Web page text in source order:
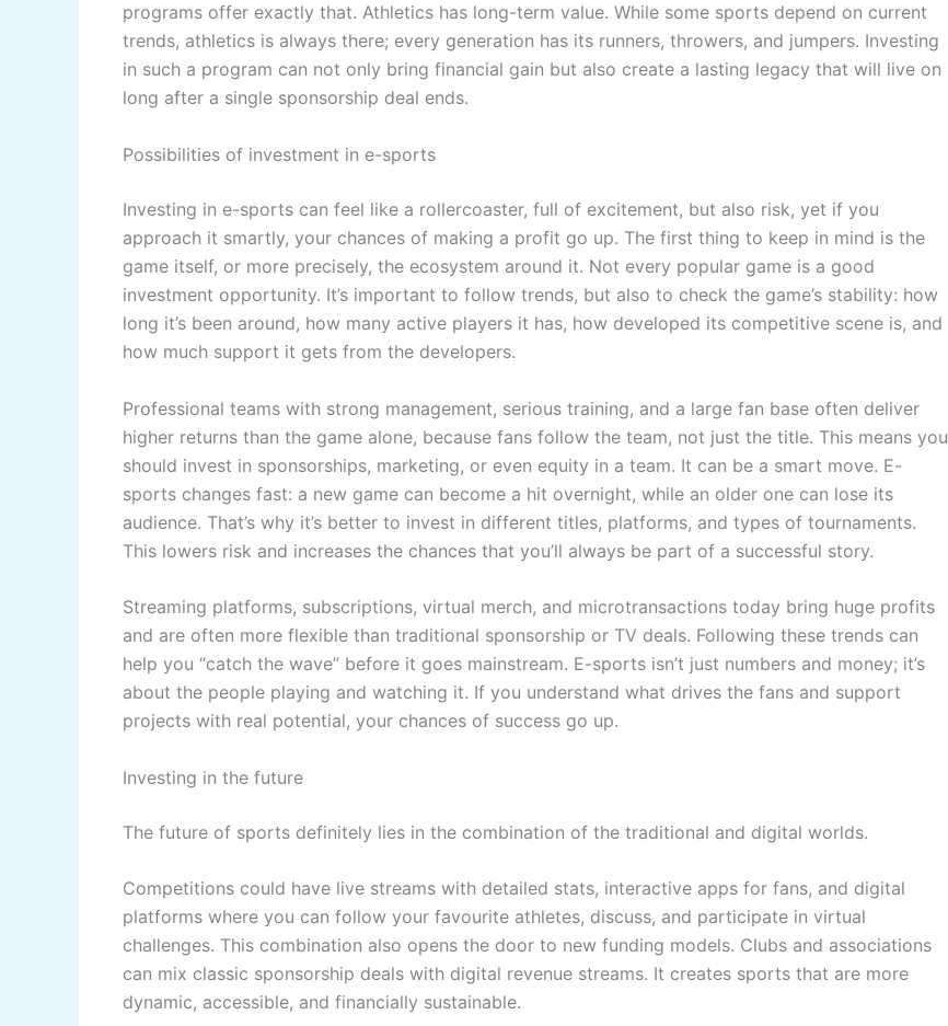
programs offer exactly that. Athletics has long-term value. While some sports depend on current
trends, athletics is always there; every generation has its runners, throwers, and jumpers. Investing
in such a program can not only bring financial gain but also create a lasting legacy that will live on
long after a single sponsorship deal ends.
Possibilities of investment in e-sports
Investing in e-sports can feel like a rollercoaster, full of excitement, but also risk, yet if you
approach it smartly, your chances of making a profit go up. The first thing to keep in mind is the
game itself, or more precisely, the ecosystem around it. Not every popular game is a good
investment opportunity. It’s important to follow trends, but also to check the game’s stability: how
long it’s been around, how many active players it has, how developed its competitive scene is, and
how much support it gets from the developers.
Professional teams with strong management, serious training, and a large fan base often deliver
higher returns than the game alone, because fans follow the team, not just the title. This means you
should invest in sponsorships, marketing, or even equity in a team. It can be a smart move. E-
sports changes fast: a new game can become a hit overnight, while an older one can lose its
audience. That’s why it’s better to invest in different titles, platforms, and types of tournaments.
This lowers risk and increases the chances that you’ll always be part of a successful story.
Streaming platforms, subscriptions, virtual merch, and microtransactions today bring huge profits
and are often more flexible than traditional sponsorship or TV deals. Following these trends can
help you “catch the wave” before it goes mainstream. E-sports isn’t just numbers and money; it’s
about the people playing and watching it. If you understand what drives the fans and support
projects with real potential, your chances of success go up.
Investing in the future
The future of sports definitely lies in the combination of the traditional and digital worlds.
Competitions could have live streams with detailed stats, interactive apps for fans, and digital
platforms where you can follow your favourite athletes, discuss, and participate in virtual
challenges. This combination also opens the door to new funding models. Clubs and associations
can mix classic sponsorship deals with digital revenue streams. It creates sports that are more
dynamic, accessible, and financially sustainable.